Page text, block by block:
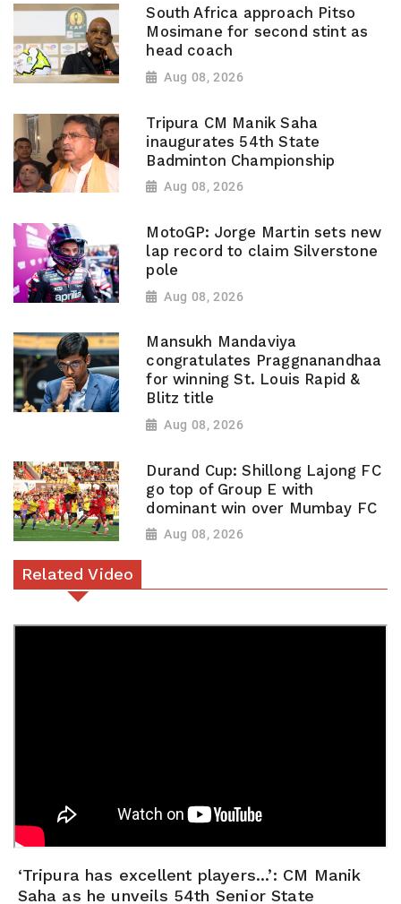
South Africa approach Pitso
Mosimane for second stint as
head coach
Aug 08, 2026
Tripura CM Manik Saha
inaugurates 54th State
Badminton Championship
Aug 08, 2026
MotoGP: Jorge Martin sets new
lap record to claim Silverstone
pole
Aug 08, 2026
Mansukh Mandaviya
congratulates Praggnanandhaa
for winning St. Louis Rapid &
Blitz title
Aug 08, 2026
Durand Cup: Shillong Lajong FC
go top of Group E with
dominant win over Mumbay FC
Aug 08, 2026
Related Video
‘Tripura has excellent players...’: CM Manik
Saha as he unveils 54th Senior State